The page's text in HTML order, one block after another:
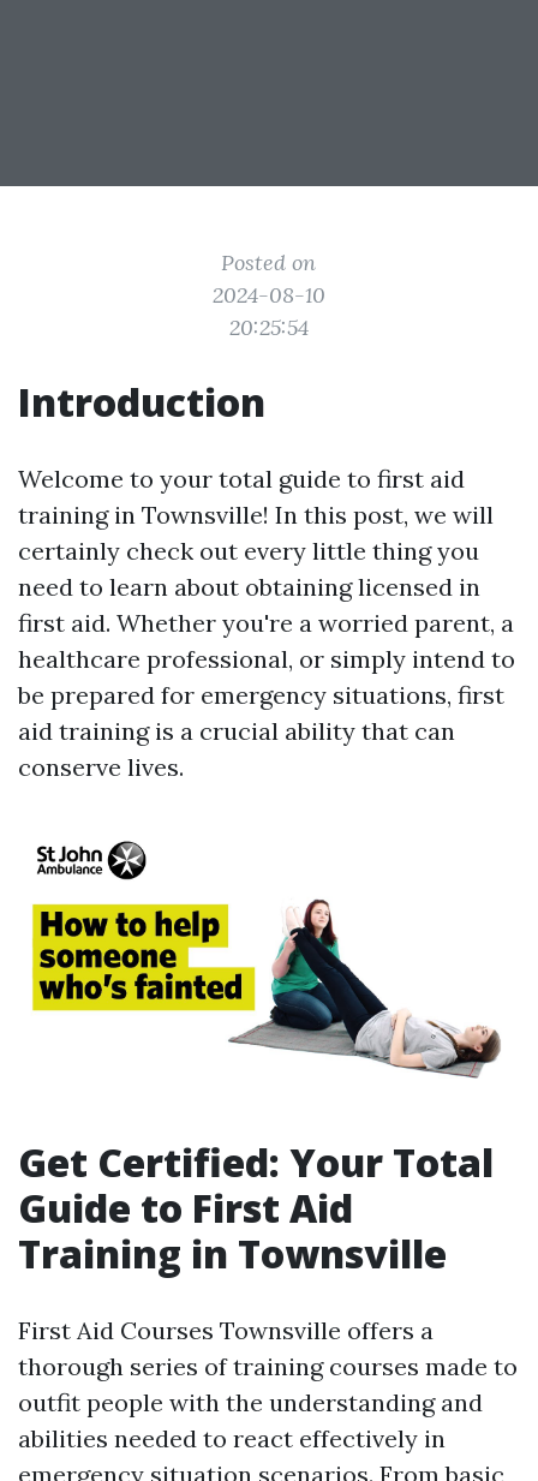
Posted on
2024-08-10
20:25:54
Introduction
Welcome to your total guide to first aid
training in Townsville! In this post, we will
certainly check out every little thing you
need to learn about obtaining licensed in
first aid. Whether you're a worried parent, a
healthcare professional, or simply intend to
be prepared for emergency situations, first
aid training is a crucial ability that can
conserve lives.
Get Certified: Your Total
Guide to First Aid
Training in Townsville
First Aid Courses Townsville offers a
thorough series of training courses made to
outfit people with the understanding and
abilities needed to react effectively in
emergency situation scenarios. From basic